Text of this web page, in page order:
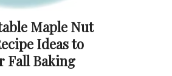
Maple Nut
Ideas to
Fall Baking